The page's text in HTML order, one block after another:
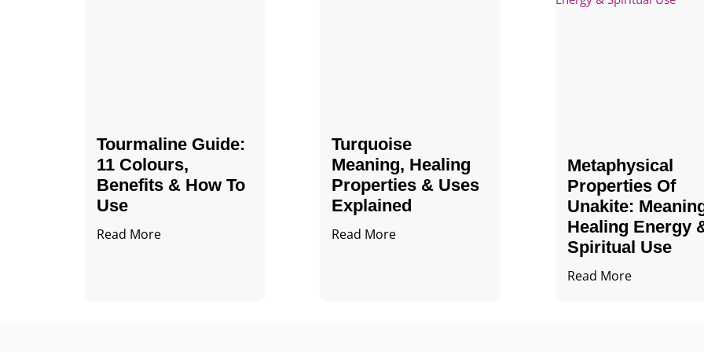
Tourmaline Guide:
11 Colours,
Benefits & How To
Use
Read More
Turquoise
Meaning, Healing
Properties & Uses
Explained
Read More
Metaphysical
Properties Of
Unakite:
Healing Energy
Spiritual Use
Read More